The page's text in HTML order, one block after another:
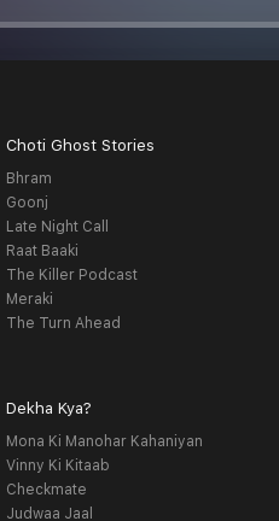
Choti Ghost Stories
Bhram
Goonj
Late Night Call
Raat Baaki
The Killer Podcast
Meraki
The Turn Ahead
Dekha Kya?
Mona Ki Manohar Kahaniyan
Vinny Ki Kitaab
Checkmate
Judwaa Jaal